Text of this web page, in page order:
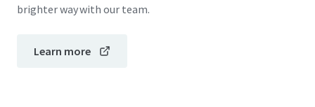
brighter way with our team.
Learn more